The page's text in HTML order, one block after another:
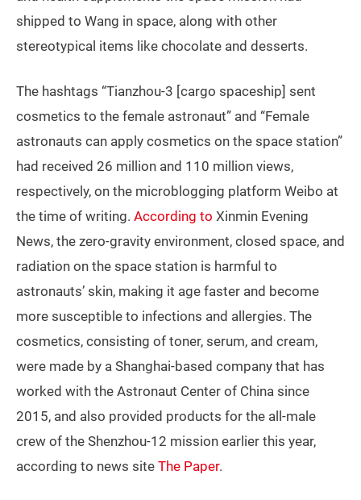
shipped to Wang in space, along with other
stereotypical items like chocolate and desserts.
The hashtags “Tianzhou-3 [cargo spaceship] sent
cosmetics to the female astronaut” and “Female
astronauts can apply cosmetics on the space station”
had received 26 million and 110 million views,
respectively, on the microblogging platform Weibo at
the time of writing. According to Xinmin Evening
News, the zero-gravity environment, closed space, and
radiation on the space station is harmful to
astronauts’ skin, making it age faster and become
more susceptible to infections and allergies. The
cosmetics, consisting of toner, serum, and cream,
were made by a Shanghai-based company that has
worked with the Astronaut Center of China since
2015, and also provided products for the all-male
crew of the Shenzhou-12 mission earlier this year,
according to news site The Paper.